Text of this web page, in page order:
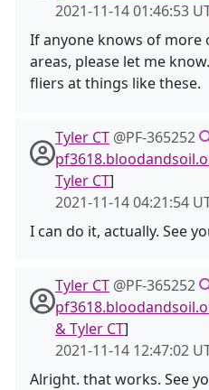
2021-11-14 01:46:53
If anyone knows of more
areas, please let me
fliers at things like these.
Tyler CT @PF-365252
Tyler CT]
2021-11-14 04:21:54
I can do it, actually. See
Tyler CT @PF-365252
& Tyler CT]
2021-11-14 12:47:02
Alright. that works. See